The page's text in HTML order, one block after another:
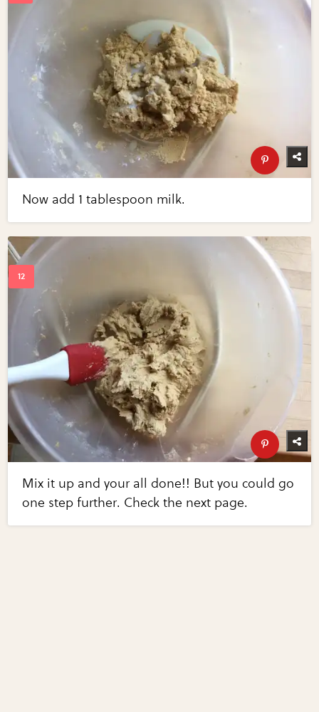
Now add 1 tablespoon milk.
Mix it up and your all done!! But you could go
one step further. Check the next page.